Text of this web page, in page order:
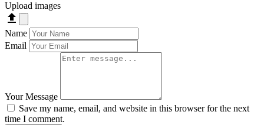
Upload images
Name
Email
Your Message
Save my name, email, and website in this browser for the next
time I comment.